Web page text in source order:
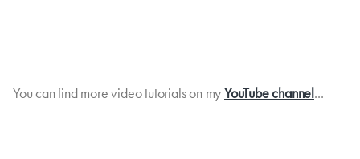
You can find more video tutorials on myYouTube channel...